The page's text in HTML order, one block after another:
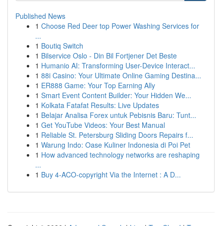
Published News
1 Choose Red Deer top Power Washing Services for
...
1 Boutiq Switch
1 Bilservice Oslo - Din Bil Fortjener Det Beste
1 Humanio AI: Transforming User-Device Interact...
1 88i Casino: Your Ultimate Online Gaming Destina...
1 ER888 Game: Your Top Earning Ally
1 Smart Event Content Builder: Your Hidden We...
1 Kolkata Fatafat Results: Live Updates
1 Belajar Analisa Forex untuk Pebisnis Baru: Tunt...
1 Get YouTube Videos: Your Best Manual
1 Reliable St. Petersburg Sliding Doors Repairs f...
1 Warung Indo: Oase Kuliner Indonesia di Poi Pet
1 How advanced technology networks are reshaping
...
1 Buy 4-ACO-copyright Via the Internet : A D...